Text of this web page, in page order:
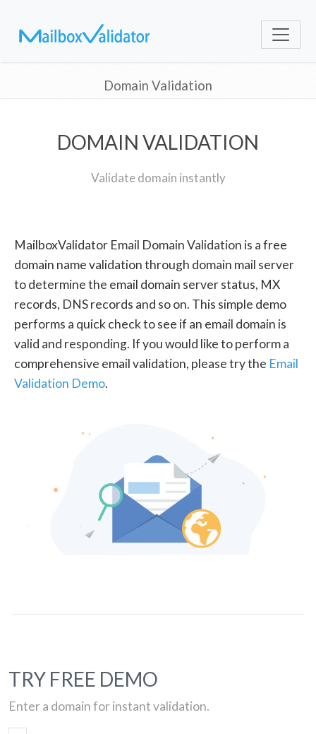
Domain Validation
DOMAIN VALIDATION
Validate domain instantly
MailboxValidator Email Domain Validation is a free
domain name validation through domain mail server
to determine the email domain server status, MX
records, DNS records and so on. This simple demo
performs a quick check to see if an email domain is
valid and responding. If you would like to perform a
comprehensive email validation, please try the Email
Validation Demo.
TRY FREE DEMO
Enter a domain for instant validation.